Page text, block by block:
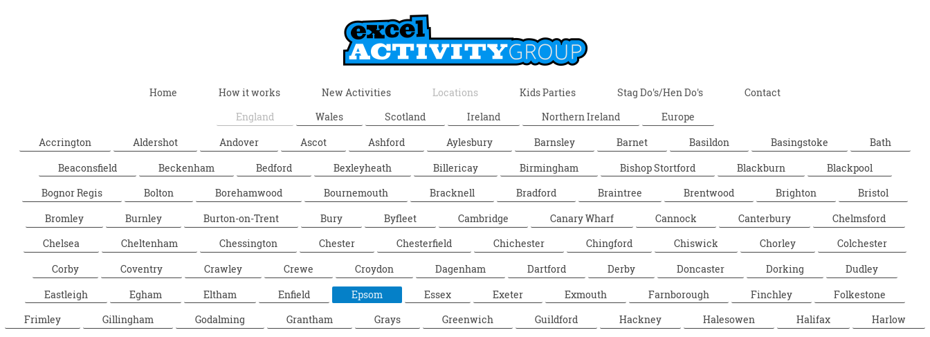
Home How it works New Activities Locations Kids Parties Stag Do's/Hen Do's
Contact
England
Wales Scotland Ireland Northern Ireland
Europe
Accrington
Aldershot Andover Ascot Ashford Aylesbury Barnsley Barnet Basildon Basingstoke
Bath
Beaconsfield
Beckenham Bedford Bexleyheath Billericay Birmingham Bishop Stortford Blackburn
Blackpool
Bognor Regis
Bolton Borehamwood Bournemouth Bracknell Bradford Braintree Brentwood Brighton
Bristol
Bromley
Burnley Burton-on-Trent Bury Byfleet Cambridge Canary Wharf Cannock Canterbury
Chelmsford
Chelsea
Cheltenham Chessington Chester Chesterfield Chichester Chingford Chiswick Chorley
Colchester
Corby
Coventry Crawley Crewe Croydon Dagenham Dartford Derby Doncaster Dorking
Dudley
Eastleigh
Egham Eltham Enfield Epsom Essex Exeter Exmouth Farnborough Finchley
Folkestone
Frimley
Gillingham Godalming Grantham Grays Greenwich Guildford Hackney Halesowen Halifax
Harlow